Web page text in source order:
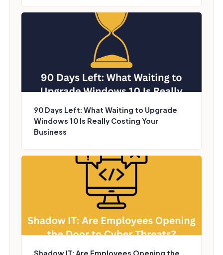
90 Days Left: What Waiting to Upgrade
Windows 10 Is Really Costing Your
Business
Shadow IT: Are Employees Opening the